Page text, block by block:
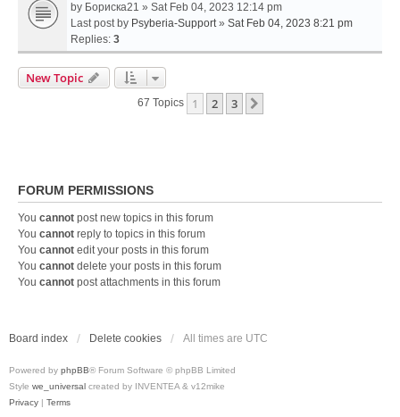
by Бориска21 » Sat Feb 04, 2023 12:14 pm
Last post by Psyberia-Support» Sat Feb 04, 2023 8:21 pm
Replies: 3
New Topic
67 Topics 1 2 3
FORUM PERMISSIONS
You cannot post new topics in this forum
You cannot reply to topics in this forum
You cannot edit your posts in this forum
You cannot delete your posts in this forum
You cannot post attachments in this forum
Board index Delete cookies All times are UTC
Powered by phpBB® Forum Software © phpBB Limited
Style we_universal created by INVENTEA & v12mike
Privacy | Terms